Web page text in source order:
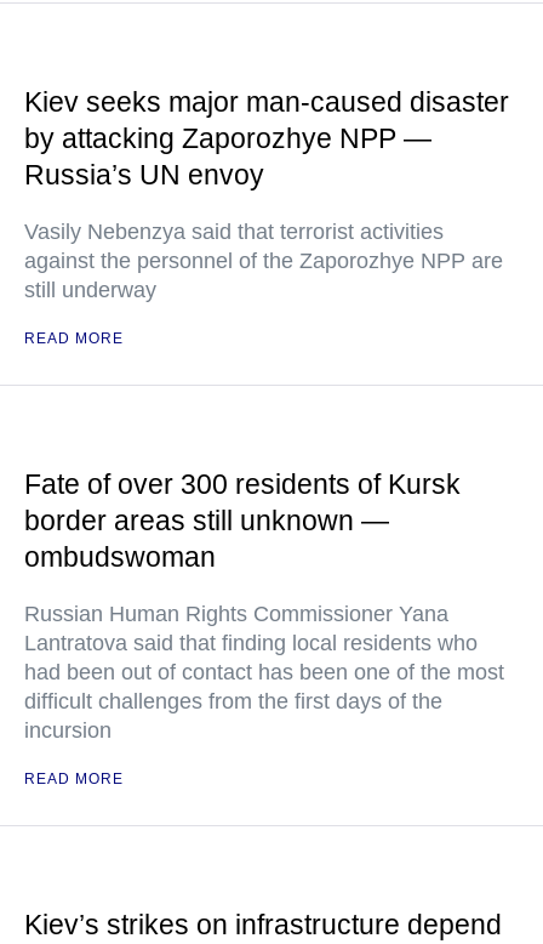
Kiev seeks major man-caused disaster
by attacking Zaporozhye NPP —
Russia’s UN envoy
Vasily Nebenzya said that terrorist activities
against the personnel of the Zaporozhye NPP are
still underway
READ MORE
Fate of over 300 residents of Kursk
border areas still unknown —
ombudswoman
Russian Human Rights Commissioner Yana
Lantratova said that finding local residents who
had been out of contact has been one of the most
difficult challenges from the first days of the
incursion
READ MORE
Kiev’s strikes on infrastructure depend